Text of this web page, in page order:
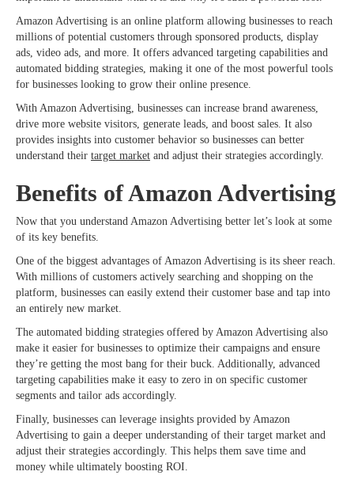
Amazon Advertising is an online platform allowing businesses to reach
millions of potential customers through sponsored products, display
ads, video ads, and more. It offers advanced targeting capabilities and
automated bidding strategies, making it one of the most powerful tools
for businesses looking to grow their online presence.
With Amazon Advertising, businesses can increase brand awareness,
drive more website visitors, generate leads, and boost sales. It also
provides insights into customer behavior so businesses can better
understand their target market and adjust their strategies accordingly.
Benefits of Amazon Advertising
Now that you understand Amazon Advertising better let’s look at some
of its key benefits.
One of the biggest advantages of Amazon Advertising is its sheer reach.
With millions of customers actively searching and shopping on the
platform, businesses can easily extend their customer base and tap into
an entirely new market.
The automated bidding strategies offered by Amazon Advertising also
make it easier for businesses to optimize their campaigns and ensure
they’re getting the most bang for their buck. Additionally, advanced
targeting capabilities make it easy to zero in on specific customer
segments and tailor ads accordingly.
Finally, businesses can leverage insights provided by Amazon
Advertising to gain a deeper understanding of their target market and
adjust their strategies accordingly. This helps them save time and
money while ultimately boosting ROI.